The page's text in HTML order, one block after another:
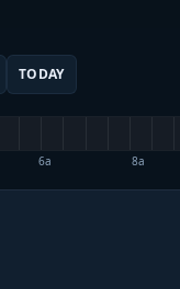
TODAY
6a 8a